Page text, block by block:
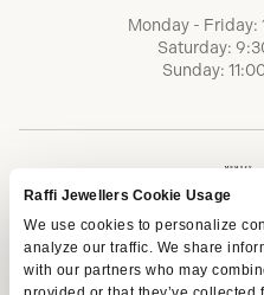
Raffi Jewellers Cookie Usage
We use cookies to personalize
analyze our traffic. We share
with our partners who may
Monday - Friday:
Saturday:
Sunday: